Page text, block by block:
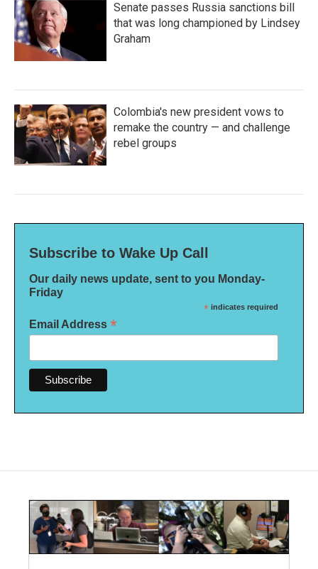
Senate passes Russia sanctions bill
that was long championed by Lindsey
Graham
Colombia's new president vows to
remake the country — and challenge
rebel groups
Subscribe to Wake Up Call
Our daily news update, sent to you Monday-
Friday
* indicates required
Email Address *